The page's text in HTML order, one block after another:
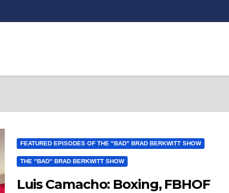
FEATURED EPISODES OF THE "BAD" BRAD BERKWITT SHOW
THE "BAD" BRAD BERKWITT SHOW
Luis Camacho: Boxing, FBHOF